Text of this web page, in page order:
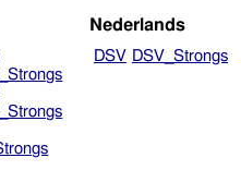
Nederlands
DSV DSV_Strongs